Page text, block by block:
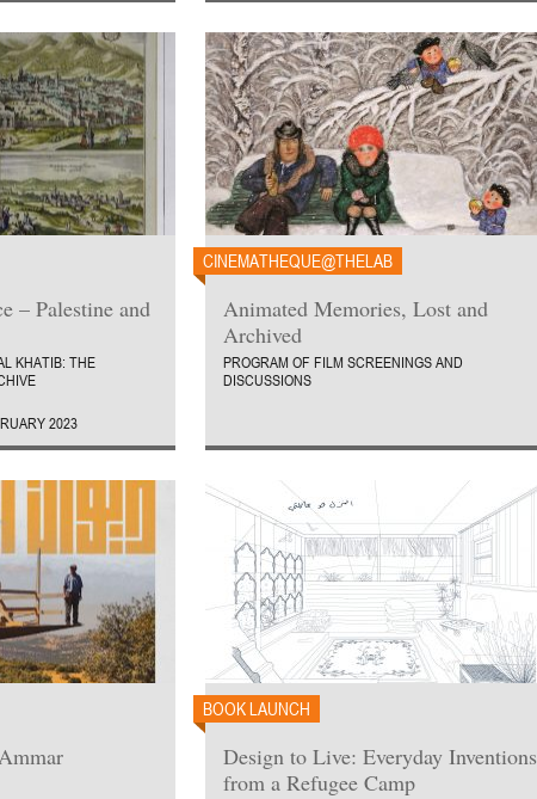
– Palestine and
KHATIB: THE
2023
CINEMATHEQUE@THELAB
Animated Memories, Lost and
Archived
PROGRAM OF FILM SCREENINGS AND
DISCUSSIONS
BOOK LAUNCH
Design to Live: Everyday Inventions
from a Refugee Camp